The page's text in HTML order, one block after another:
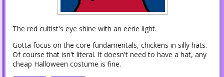
The red cultist's eye shine with an eerie light.
Gotta focus on the core fundamentals, chickens in silly hats.
Of course that isn't literal. It doesn't need to have a hat, any
cheap Halloween costume is fine.